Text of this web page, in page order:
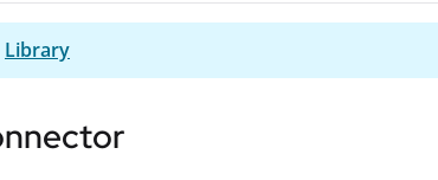
Library